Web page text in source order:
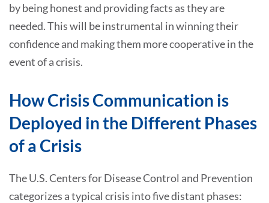
by being honest and providing facts as they are
needed. This will be instrumental in winning their
confidence and making them more cooperative in the
event of a crisis.
How Crisis Communication is
Deployed in the Different Phases
of a Crisis
The U.S. Centers for Disease Control and Prevention
categorizes a typical crisis into five distant phases: